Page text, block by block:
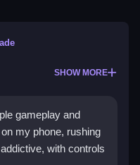
SHOW MORE
gameplay and
my phone, rushing
with controls